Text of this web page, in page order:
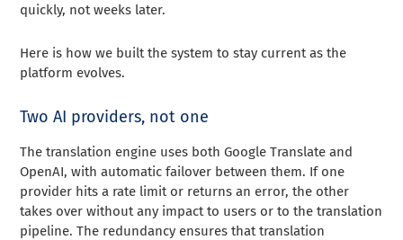
quickly, not weeks later.
Here is how we built the system to stay current as the
platform evolves.
Two AI providers, not one
The translation engine uses both Google Translate and
OpenAI, with automatic failover between them. If one
provider hits a rate limit or returns an error, the other
takes over without any impact to users or to the translation
pipeline. The redundancy ensures that translation